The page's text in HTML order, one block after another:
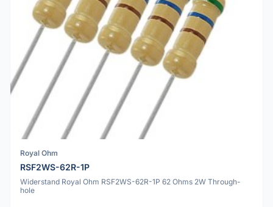
Royal Ohm
RSF2WS-62R-1P
Widerstand Royal Ohm RSF2WS-62R-1P 62 Ohms 2W Through-
hole